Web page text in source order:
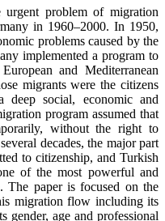
problem of migration
in 1960–2000. In 1950,
problems caused by the
implemented a program to
and Mediterranean
migrants were the citizens
social, economic and
program assumed that
without the right to
decades, the major part
to citizenship, and Turkish
of the most powerful and
The paper is focused on the
migration flow including its
gender, age and professional